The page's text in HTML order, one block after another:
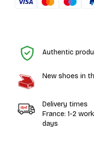
Authentic
New shoes in
Delivery times
France: 1-2
days